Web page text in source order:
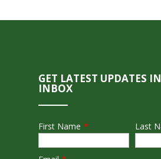
GET LATEST UPDATES
INBOX
First Name * Last